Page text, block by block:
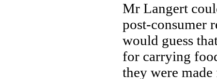
Mr Langert
post-consumer
would guess
for carrying
they were